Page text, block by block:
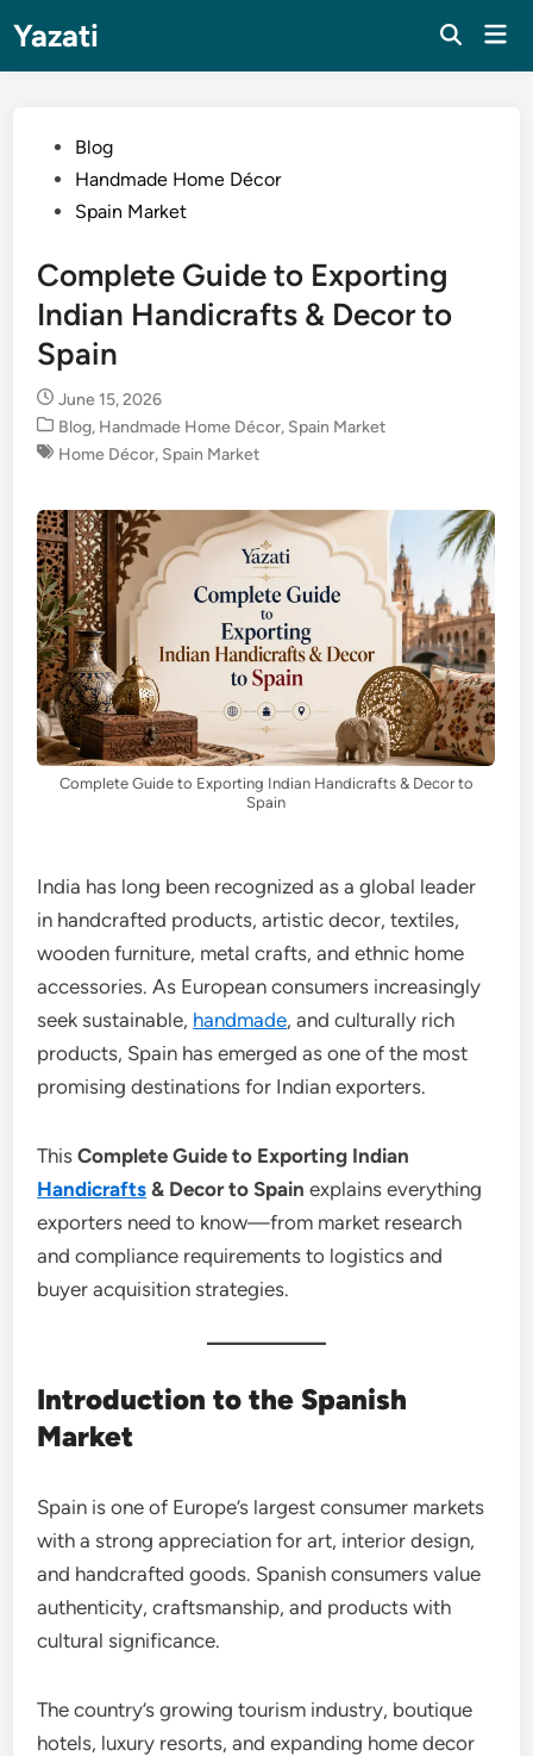
content
Yazati
PostedBlog
Handmade Home Décor
Spain Market
Complete Guide to Exporting
Indian Handicrafts & Decor to
Spain
June 15, 2026
Posted
in
Blog, Handmade Home Décor, Spain Market
Home Décor, Spain Market
Complete Guide to Exporting Indian Handicrafts & Decor to
Spain
India has long been recognized as a global leader
in handcrafted products, artistic decor, textiles,
wooden furniture, metal crafts, and ethnic home
accessories. As European consumers increasingly
seek sustainable, handmade, and culturally rich
products, Spain has emerged as one of the most
promising destinations for Indian exporters.
ThisComplete Guide to Exporting Indian
Handicrafts & Decor to Spain explains everything
exporters need to know—from market research
and compliance requirements to logistics and
buyer acquisition strategies.
Introduction to the Spanish
Market
Spain is one of Europe’s largest consumer markets
with a strong appreciation for art, interior design,
and handcrafted goods. Spanish consumers value
authenticity, craftsmanship, and products with
cultural significance.
The country’s growing tourism industry, boutique
hotels, luxury resorts, and expanding home decor